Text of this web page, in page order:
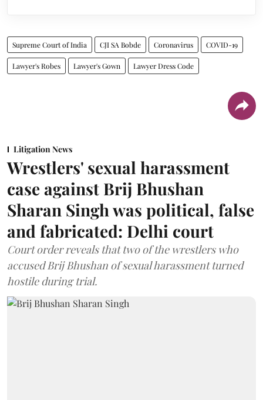
Supreme Court of India CJI SA Bobde Coronavirus COVID-19
Lawyer's Robes Lawyer's Gown Lawyer Dress Code
Litigation News
Wrestlers' sexual harassment
case against Brij Bhushan
Sharan Singh was political, false
and fabricated: Delhi court
Court order reveals that two of the wrestlers who
accused Brij Bhushan of sexual harassment turned
hostile during trial.